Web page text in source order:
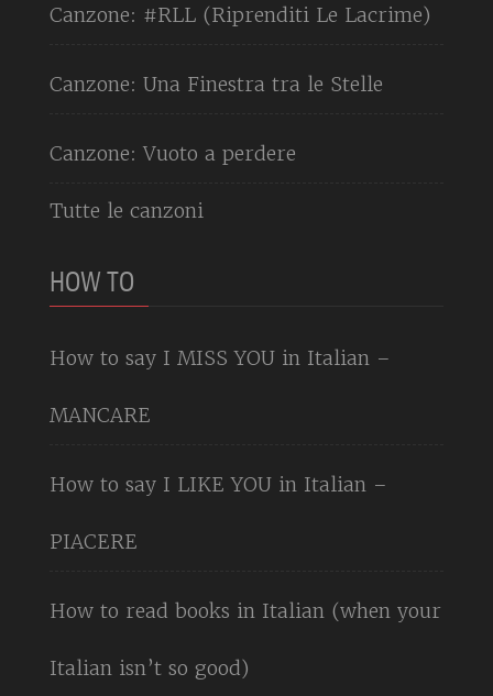
Canzone: #RLL (Riprenditi Le Lacrime)
Canzone: Una Finestra tra le Stelle
Canzone: Vuoto a perdere
Tutte le canzoni
HOW TO
How to say I MISS YOU in Italian –
MANCARE
How to say I LIKE YOU in Italian –
PIACERE
How to read books in Italian (when your
Italian isn’t so good)